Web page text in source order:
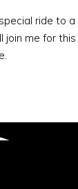
ride to
join me for